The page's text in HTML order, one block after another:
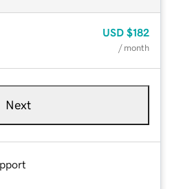
USD $182
/ month
Next